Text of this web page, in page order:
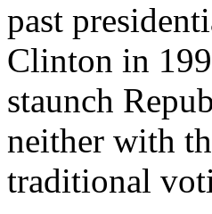
past
Clinton in
staunch
neither with
traditional